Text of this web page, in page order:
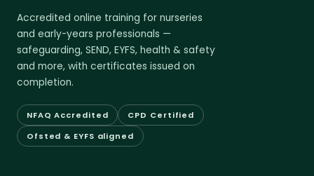
Accredited online training for nurseries
and early-years professionals —
safeguarding, SEND, EYFS, health & safety
and more, with certificates issued on
completion.
NFAQ Accredited
CPD Certified
Ofsted & EYFS aligned